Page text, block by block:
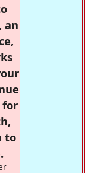
an
for
to